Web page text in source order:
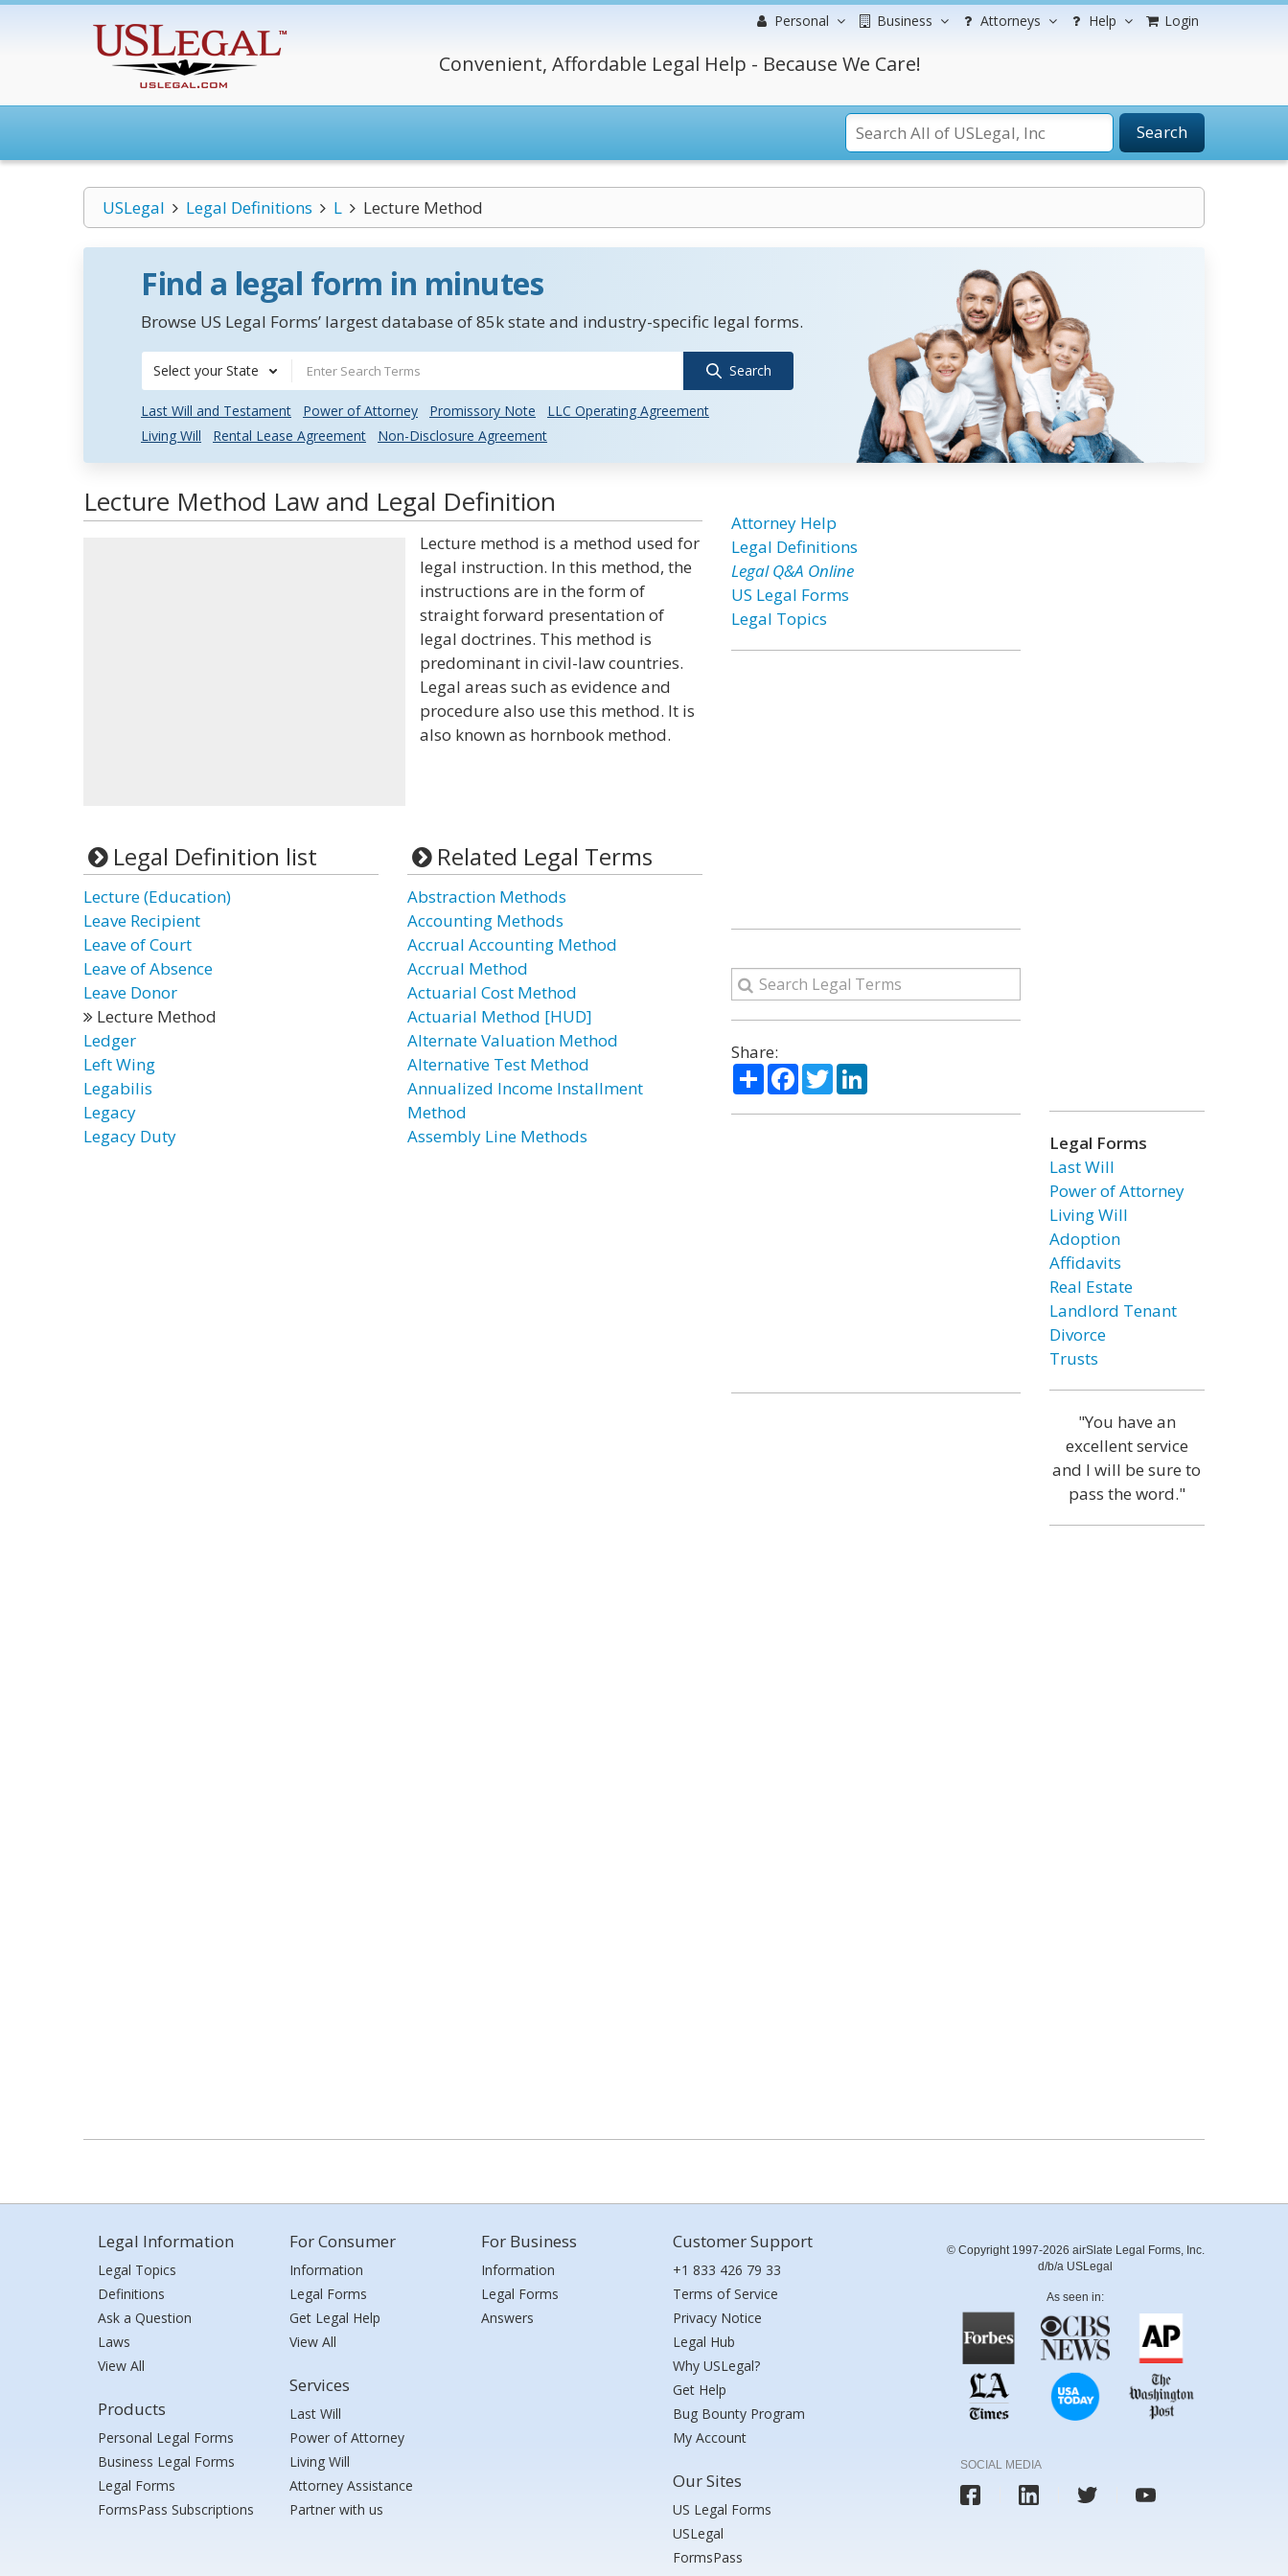
Personal Business Attorneys Help Login
Convenient, Affordable Legal Help - Because We Care!
Search
USLegal Legal Definitions L Lecture Method
Find a legal form in minutes
Browse US Legal Forms’ largest database of 85k state and industry-specific legal forms.
Select your State Search
Last Will and Testament Power of Attorney Promissory Note
LLC Operating Agreement
Living Will
Rental Lease Agreement Non-Disclosure Agreement
Lecture Method Law and Legal Definition
Lecture method is a method used for
legal instruction. In this method, the
instructions are in the form of
straight forward presentation of
legal doctrines. This method is
predominant in civil-law countries.
Legal areas such as evidence and
procedure also use this method. It is
also known as hornbook method.
Legal Definition list
Lecture (Education)
Leave Recipient
Leave of Court
Leave of Absence
Leave Donor
Lecture Method
Ledger
Left Wing
Legabilis
Legacy
Legacy Duty
Related Legal Terms
Abstraction Methods
Accounting Methods
Accrual Accounting Method
Accrual Method
Actuarial Cost Method
Actuarial Method [HUD]
Alternate Valuation Method
Alternative Test Method
Annualized Income Installment
Method
Assembly Line Methods
Attorney Help
Legal Definitions
Legal Q&A Online
US Legal Forms
Legal Topics
Share:
ShareFacebook
TwitterLinkedIn
Legal Forms
Last Will
Power of Attorney
Living Will
Adoption
Affidavits
Real Estate
Landlord Tenant
Divorce
Trusts
"You have an
excellent service
and I will be sure to
pass the word."
Legal Information
Legal Topics
Definitions
Ask a Question
Laws
View All
Products
Personal Legal Forms
Business Legal Forms
Legal Forms
FormsPass Subscriptions
For Consumer
Information
Legal Forms
Get Legal Help
View All
Services
Last Will
Power of Attorney
Living Will
Attorney Assistance
Partner with us
For Business
Information
Legal Forms
Answers
Customer Support
+1 833 426 79 33
Terms of Service
Privacy Notice
Legal Hub
Why USLegal?
Get Help
Bug Bounty Program
My Account
Our Sites
US Legal Forms
USLegal
FormsPass
© Copyright 1997-2026 airSlate Legal Forms, Inc.
d/b/a USLegal
As seen in:
SOCIAL MEDIA